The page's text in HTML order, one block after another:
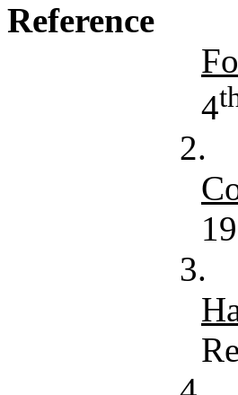
Reference
4
2.
3.